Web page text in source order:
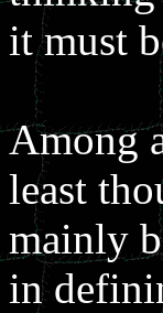
it must
Among
least
mainly
in